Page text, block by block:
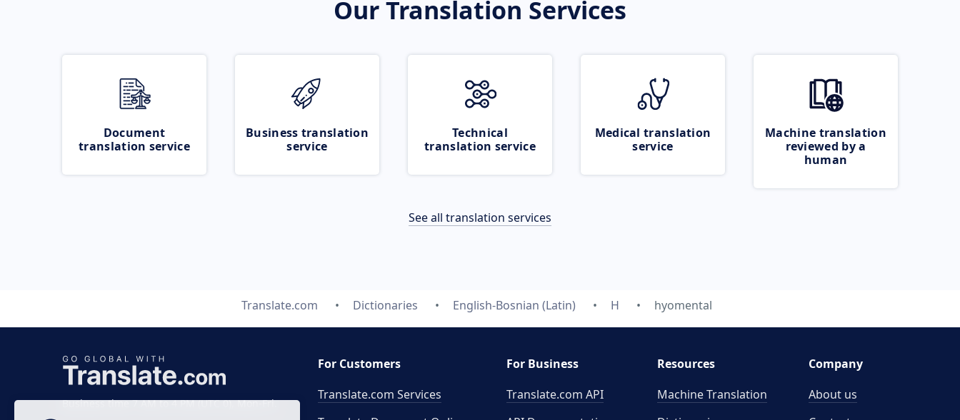
Our Translation Services
Document
translation service
Business translation
service
Technical
translation service
Medical translation
service
Machine translation
reviewed by a
human
See all translation services
Translate.com Dictionaries English-Bosnian (Latin) H hyomental
Business time 7 AM to 4 PM (UTC 0), Mon-Fri.
For Customers
Translate.com Services
For Business
Translate.com API
Resources
Machine Translation
Company
About us